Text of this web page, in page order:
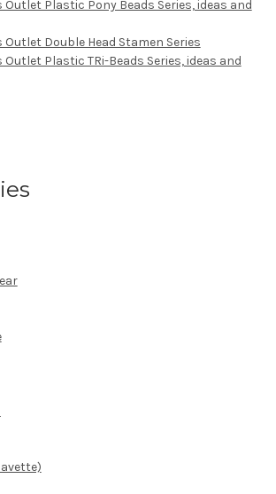
Outlet Plastic Pony Beads Series, ideas and
Outlet Double Head Stamen Series
Outlet Plastic TRi-Beads Series, ideas and